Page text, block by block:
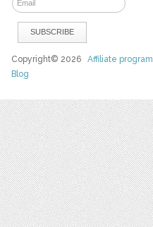
Copyright© 2026Affiliate program
Blog